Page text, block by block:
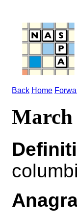
Back Home
March